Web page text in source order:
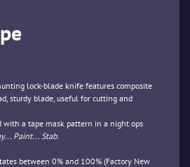
lock-blade knife features composite
sturdy blade, useful for cutting and
with a tape mask pattern in a night ops
Paint... Stab.
between 0% and 100% (Factory New